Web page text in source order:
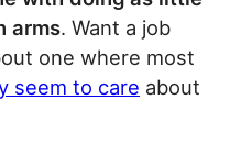
arms. Want a job
one where most
seem to care about